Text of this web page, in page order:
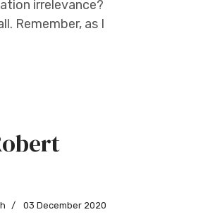
irrelevance?
Remember, as I
03 December 2020